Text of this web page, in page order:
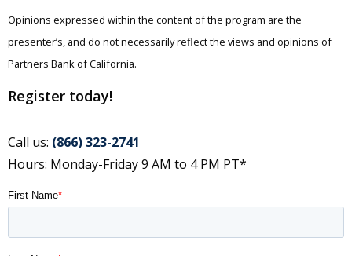
Opinions expressed within the content of the program are the
presenter’s, and do not necessarily reflect the views and opinions of
Partners Bank of California.
Register today!
Call us: (866) 323-2741
Hours: Monday-Friday 9 AM to 4 PM PT*